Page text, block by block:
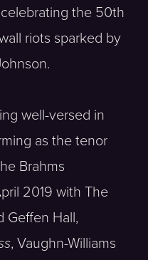
the 50th
riots sparked by
well-versed in
as the tenor
Brahms
2019 with The
Geffen Hall,
, Vaughn-Williams